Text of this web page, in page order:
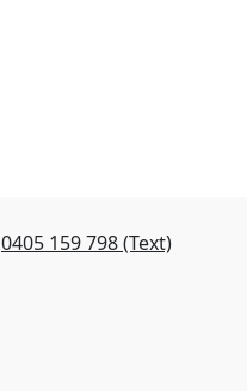
0405 159 798 (Text)